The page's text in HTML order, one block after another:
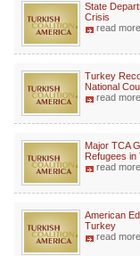
State
Crisis
read more
Turkey
National
read more
Major TCA
Refugees in
read more
American
Turkey
read more